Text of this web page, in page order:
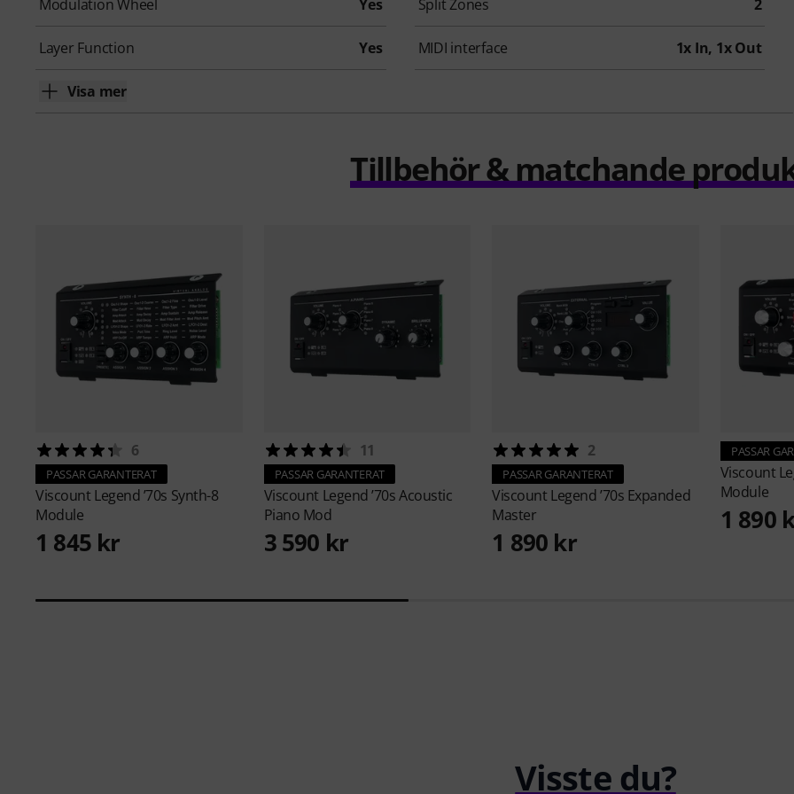
Modulation Wheel Yes Split Zones 2
Layer Function Yes MIDI interface 1x In, 1x Out
Visa mer
Tillbehör & matchande
6
PASSAR GARANTERAT
Viscount Legend ’70s Synth-8
Module
1 845 kr
11
PASSAR GARANTERAT
Viscount Legend ’70s Acoustic
Piano Mod
3 590 kr
2
PASSAR GARANTERAT
Viscount Legend ’70s Expanded
Master
1 890 kr
PASSAR
Viscount
Module
1 890
Visste du?